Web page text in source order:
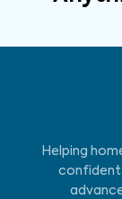
Helping
confident